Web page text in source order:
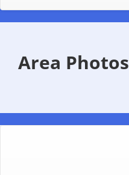
Area Photos